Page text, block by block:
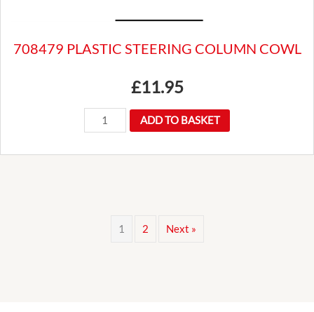
708479 PLASTIC STEERING COLUMN COWL
£11.95
708479
PLASTIC
STEERING
ADD TO BASKET
1 2 Next »